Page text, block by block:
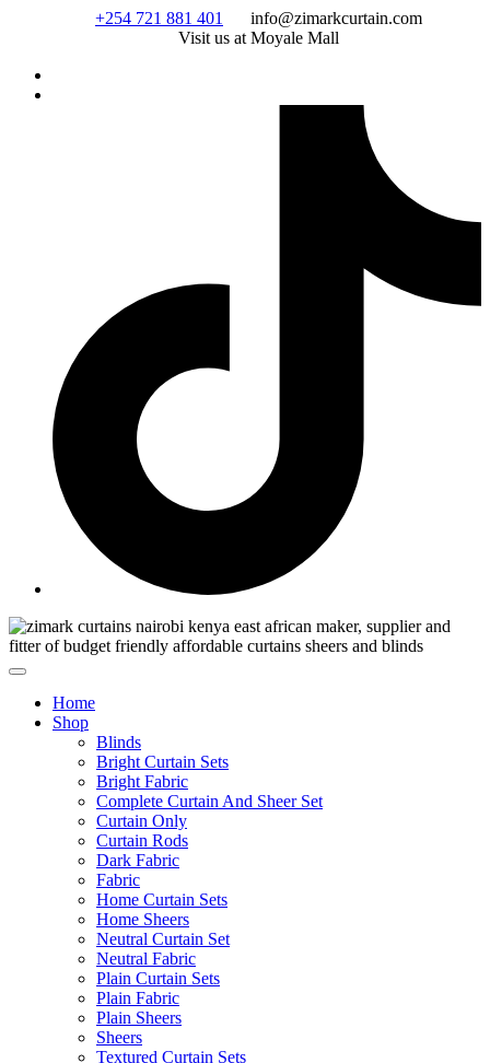
+254 721 881 401
info@zimarkcurtain.com
Visit us at Moyale Mall
Home
Shop
Blinds
Bright Curtain Sets
Bright Fabric
Complete Curtain And Sheer Set
Curtain Only
Curtain Rods
Dark Fabric
Fabric
Home Curtain Sets
Home Sheers
Neutral Curtain Set
Neutral Fabric
Plain Curtain Sets
Plain Fabric
Plain Sheers
Sheers
Textured Curtain Sets